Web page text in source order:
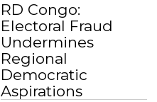
RD Congo:
Electoral Fraud
Undermines
Regional
Democratic
Aspirations